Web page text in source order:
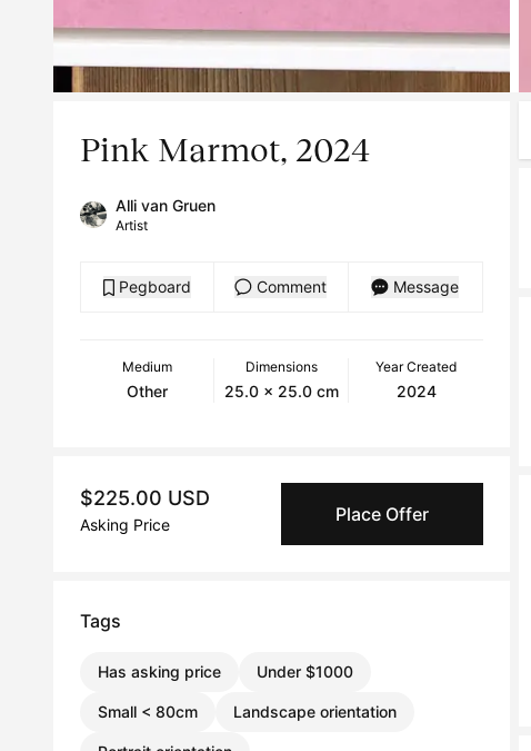
Pink Marmot, 2024
Alli van Gruen
Artist
Pegboard Comment Message
Medium
Other
Dimensions
25.0 x 25.0 cm
Year Created
2024
$225.00 USD
Asking Price Place Offer
Tags
Has asking price Under $1000
Small < 80cm Landscape orientation